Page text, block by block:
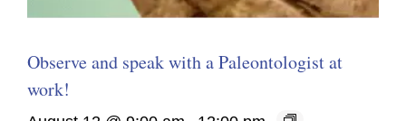
Observe and speak with a Paleontologist at
work!